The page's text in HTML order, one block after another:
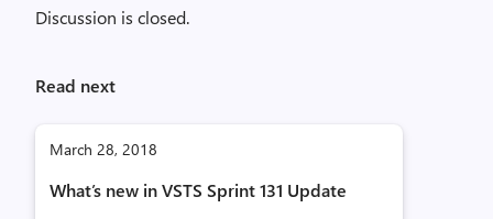
Discussion is closed.
Read next
March 28, 2018
What’s new in VSTS Sprint 131 Update